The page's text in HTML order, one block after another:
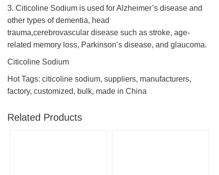
3. Citicoline Sodium is used for Alzheimer’s disease and
other types of dementia, head
trauma,cerebrovascular disease such as stroke, age-
related memory loss, Parkinson’s disease, and glaucoma.
Citicoline Sodium
Hot Tags: citicoline sodium, suppliers, manufacturers,
factory, customized, bulk, made in China
Related Products